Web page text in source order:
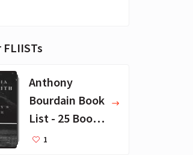
Anthony
Bourdain Book
List - 25 Book
Recommendat
1